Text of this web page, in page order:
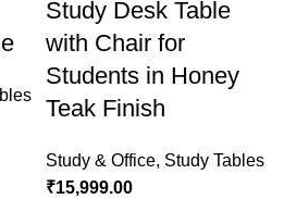
Study Desk Table
with Chair for
Students in Honey
Teak Finish
Study & Office, Study Tables
₹15,999.00